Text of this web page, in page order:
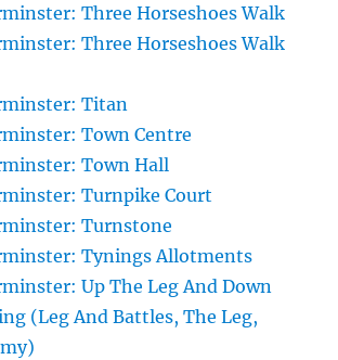
Three Horseshoes Walk
Three Horseshoes Walk
Titan
Town Centre
Town Hall
Turnpike Court
Turnstone
Tynings Allotments
Up The Leg And Down
(Leg And Battles, The Leg,